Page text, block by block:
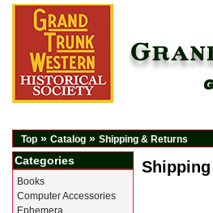
Top » Catalog » Shipping & Returns
Categories
Books
Computer Accessories
Ephemera